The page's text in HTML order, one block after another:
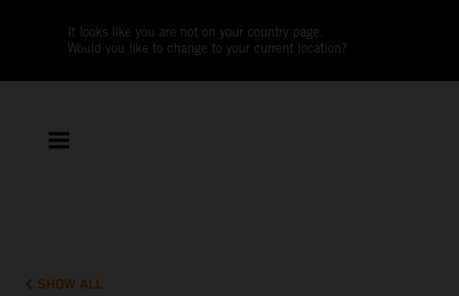
It looks like you are not on your country page.
Would you like to change to your current location?
SHOW ALL